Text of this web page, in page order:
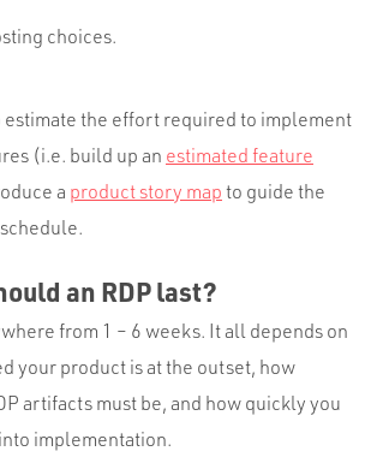
choices.
estimate the effort required to implement
(i.e. build up an estimated feature
a product story map to guide the
an RDP last?
from 1 – 6 weeks. It all depends on
your product is at the outset, how
artifacts must be, and how quickly you
implementation.